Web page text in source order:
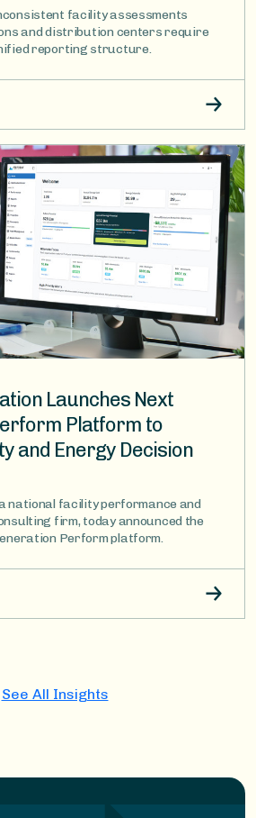
See All Insights
facility assessments
and distribution centers require
reporting structure.
Launches Next
Platform to
and Energy Decision
national facility performance and
firm, today announced the
Perform platform.